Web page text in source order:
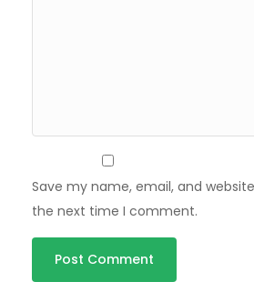
Save my name, email, and
the next time I comment.